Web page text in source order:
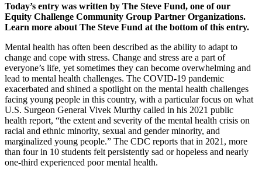
Today’s entry was written by The Steve Fund, one of our
Equity Challenge Community Group Partner Organizations.
Learn more about The Steve Fund at the bottom of this entry.
Mental health has often been described as the ability to adapt to
change and cope with stress. Change and stress are a part of
everyone’s life, yet sometimes they can become overwhelming and
lead to mental health challenges. The COVID-19 pandemic
exacerbated and shined a spotlight on the mental health challenges
facing young people in this country, with a particular focus on what
U.S. Surgeon General Vivek Murthy called in his 2021 public
health report, “the extent and severity of the mental health crisis on
racial and ethnic minority, sexual and gender minority, and
marginalized young people.” The CDC reports that in 2021, more
than four in 10 students felt persistently sad or hopeless and nearly
one-third experienced poor mental health.